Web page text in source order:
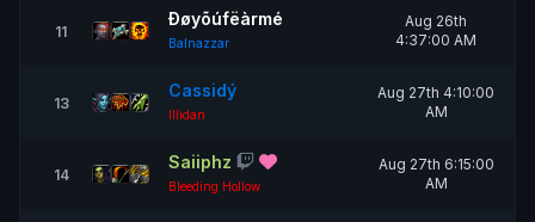
11
Ðøyõúfëàrmé
Balnazzar
Aug 26th
4:37:00 AM
13
Cassidý
Illidan
Aug 27th 4:10:00
AM
14
Saiiphz
Bleeding Hollow
Aug 27th 6:15:00
AM